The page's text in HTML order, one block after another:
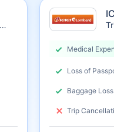
Medical
Loss of
Baggage Loss
Trip